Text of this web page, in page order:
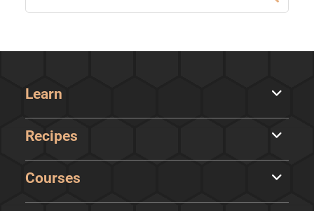
Learn
Recipes
Courses